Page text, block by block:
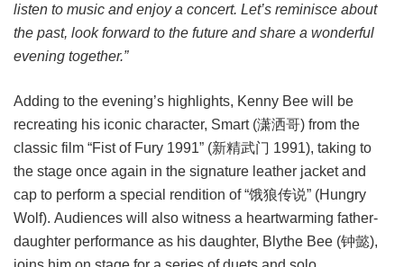
listen to music and enjoy a concert. Let’s reminisce about
the past, look forward to the future and share a wonderful
evening together.”
Adding to the evening’s highlights, Kenny Bee will be
recreating his iconic character, Smart (潇洒哥) from the
classic film “Fist of Fury 1991” (新精武门 1991), taking to
the stage once again in the signature leather jacket and
cap to perform a special rendition of “饿狼传说” (Hungry
Wolf). Audiences will also witness a heartwarming father-
daughter performance as his daughter, Blythe Bee (钟懿),